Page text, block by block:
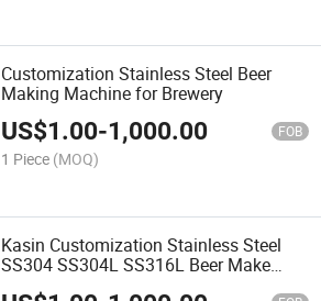
Customization Stainless Steel Beer
Making Machine for Brewery
US$1.00-1,000.00 FOB
1 Piece (MOQ)
Kasin Customization Stainless Steel
SS304 SS304L SS316L Beer Make